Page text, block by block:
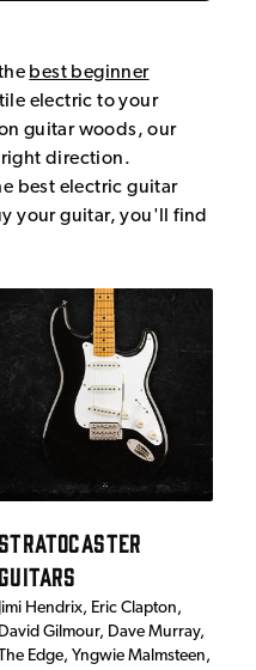
best beginner
electric to your
guitar woods, our
direction.
best electric guitar
your guitar, you'll find
GUITARS
Jimi Hendrix, Eric Clapton,
David Gilmour, Dave Murray,
Edge, Yngwie Malmsteen,